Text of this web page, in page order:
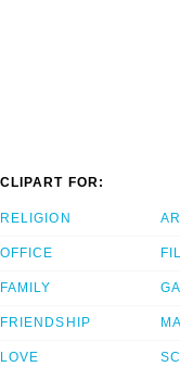
CLIPART FOR:
RELIGION
OFFICE
FAMILY
FRIENDSHIP
LOVE